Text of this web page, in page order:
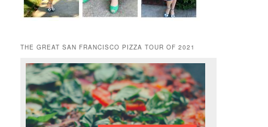
THE GREAT SAN FRANCISCO PIZZA TOUR OF 2021